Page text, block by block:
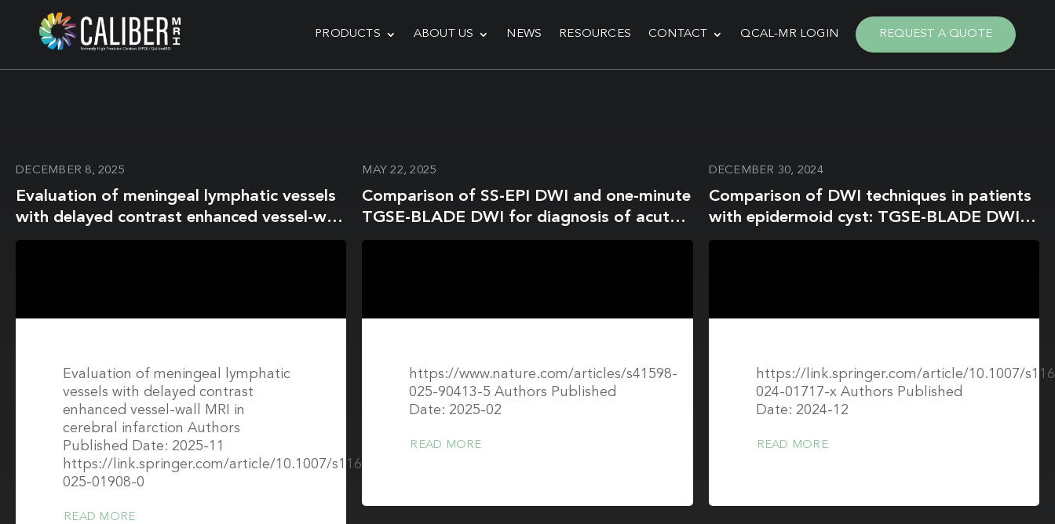
PRODUCTS ABOUT US NEWS RESOURCES CONTACT QCAL-MR LOGIN REQUEST A QUOTE
DECEMBER 8, 2025
Evaluation of meningeal lymphatic vessels
with delayed contrast enhanced vessel-wall
MRI in cerebral infarction
Evaluation of meningeal lymphatic
vessels with delayed contrast
enhanced vessel-wall MRI in
cerebral infarction Authors
Published Date: 2025-11
https://link.springer.com/article/10.1007/s11604-
025-01908-0
READ MORE
MAY 22, 2025
Comparison of SS-EPI DWI and one-minute
TGSE-BLADE DWI for diagnosis of acute
infarction
https://www.nature.com/articles/s41598-
025-90413-5 Authors Published
Date: 2025-02
READ MORE
DECEMBER 30, 2024
Comparison of DWI techniques in patients
with epidermoid cyst: TGSE-BLADE DWI
vs. SS-EPI DWI
https://link.springer.com/article/10.1007/
024-01717-x Authors Published
Date: 2024-12
READ MORE